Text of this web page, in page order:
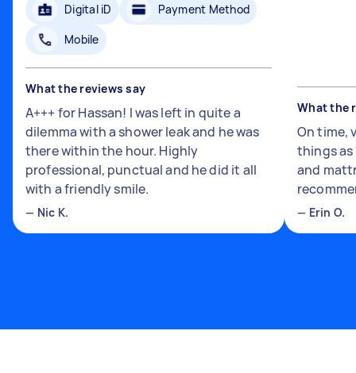
Digital iD
Payment Method
Mobile
What the reviews say
A+++ for Hassan! I was left in quite a
dilemma with a shower leak and he was
there within the hour. Highly
professional, punctual and he did it all
with a friendly smile.
— Nic K.
What the
On time,
things
and
— Erin O.